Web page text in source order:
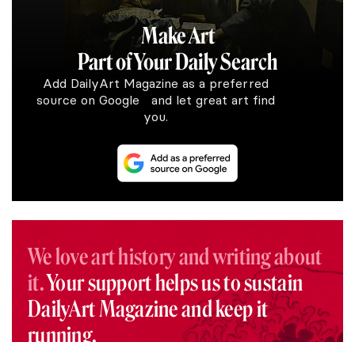
Make Art
Part of Your Daily Search
Add DailyArt Magazine as a preferred
source on Google and let great art find
you.
We love art history and writing about
it.Your support helps us to sustain
DailyArt Magazine and keep it
running.